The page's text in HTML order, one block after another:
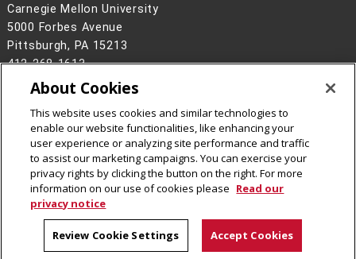
Carnegie Mellon University
5000 Forbes Avenue
Pittsburgh, PA 15213
412-268-1613
Legal Info
www.cmu.edu
2026Carnegie Mellon University
About Cookies
This website uses cookies and similar technologies to
enable our website functionalities, like enhancing your
user experience or analyzing site performance and traffic
to assist our marketing campaigns. You can exercise your
privacy rights by clicking the button on the right. For more
information on our use of cookies please Read our
privacy notice
Review Cookie Settings Accept Cookies